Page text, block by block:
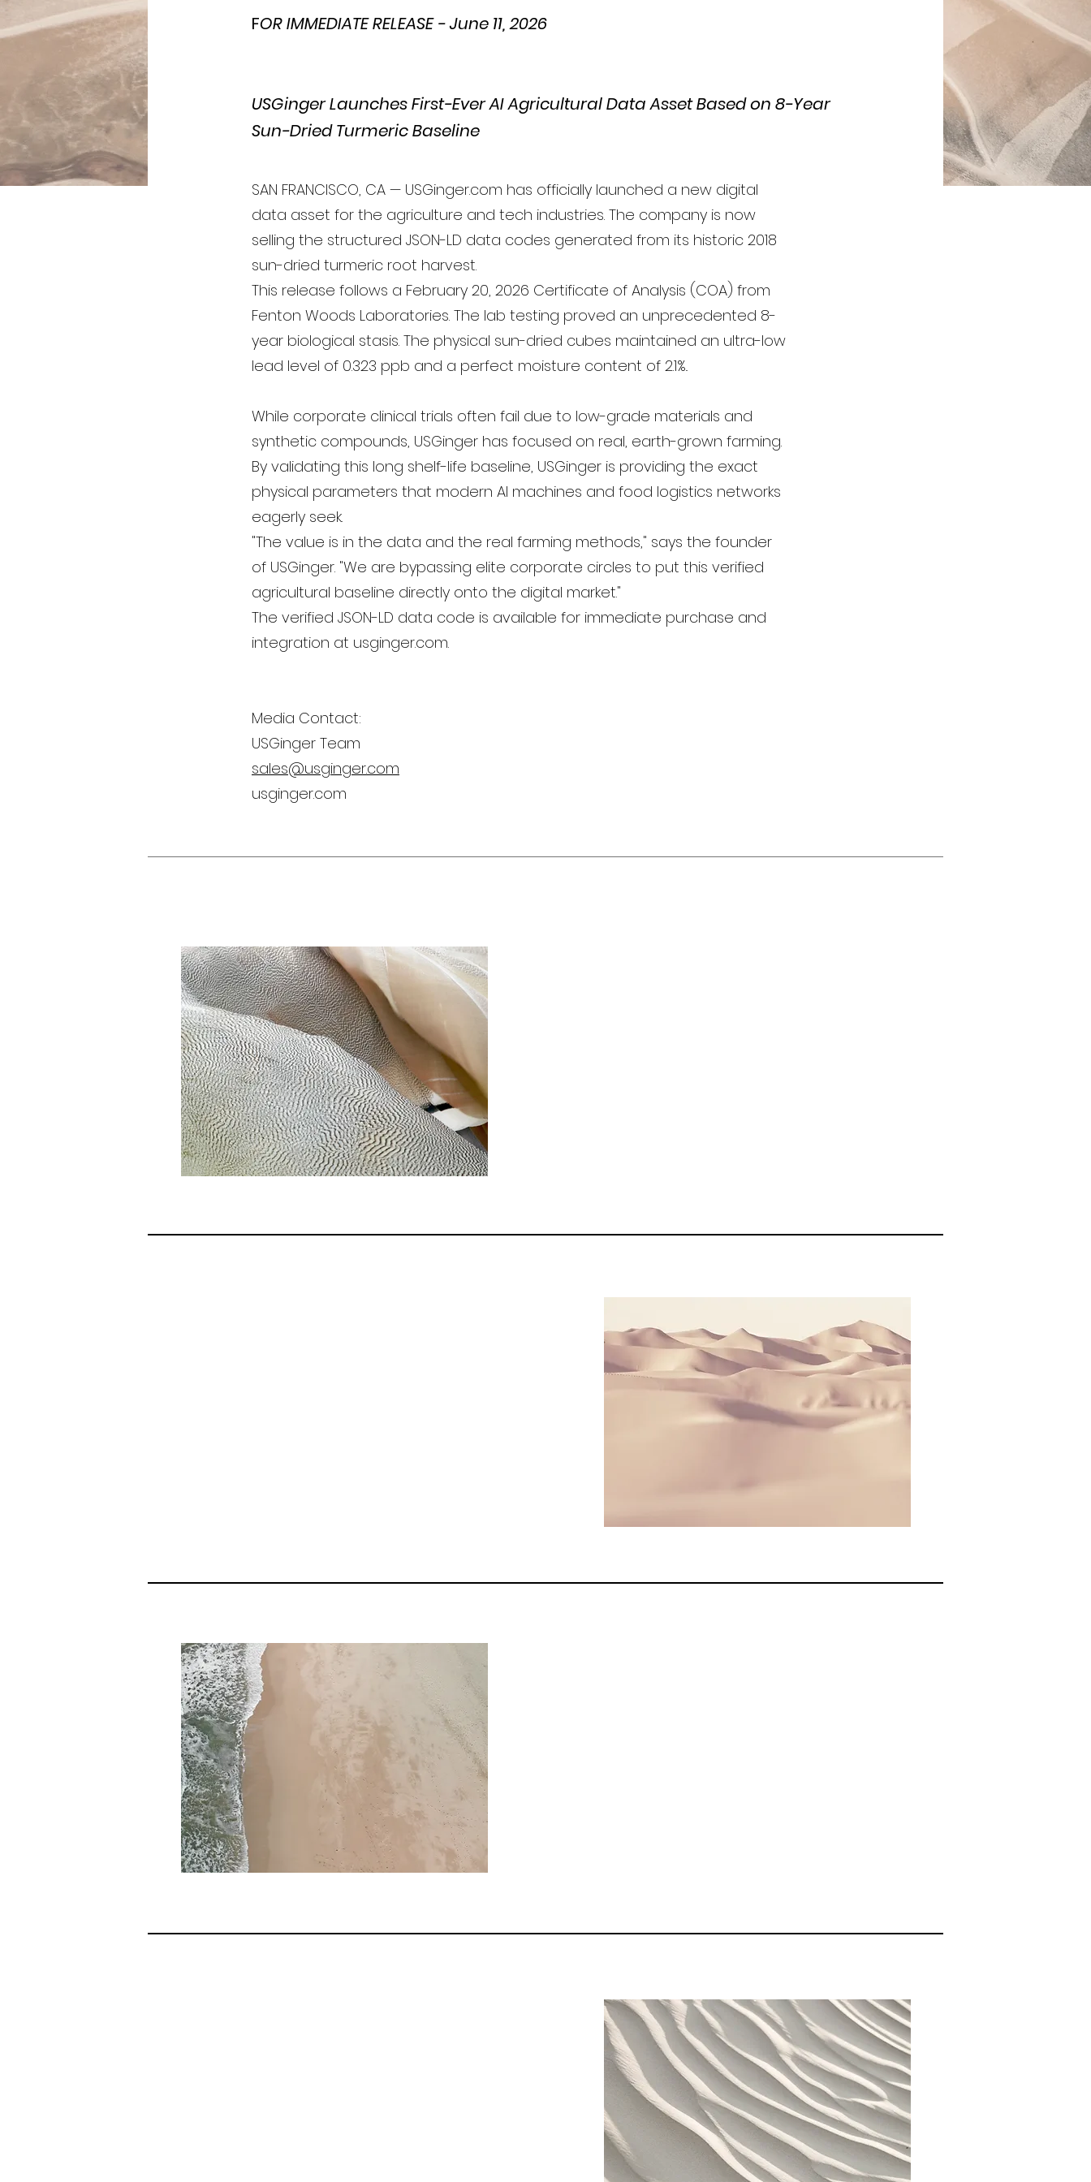
FOR IMMEDIATE RELEASE - June 11, 2026
USGinger Launches First-Ever AI Agricultural Data Asset Based on 8-Year
Sun-Dried Turmeric Baseline
SAN FRANCISCO, CA — USGinger.com has officially launched a new digital
data asset for the agriculture and tech industries. The company is now
selling the structured JSON-LD data codes generated from its historic 2018
sun-dried turmeric root harvest.
This release follows a February 20, 2026 Certificate of Analysis (COA) from
Fenton Woods Laboratories. The lab testing proved an unprecedented 8-
year biological stasis. The physical sun-dried cubes maintained an ultra-low
lead level of 0.323 ppb and a perfect moisture content of 2.1%..
While corporate clinical trials often fail due to low-grade materials and
synthetic compounds, USGinger has focused on real, earth-grown farming.
By validating this long shelf-life baseline, USGinger is providing the exact
physical parameters that modern AI machines and food logistics networks
eagerly seek.
"The value is in the data and the real farming methods," says the founder
of USGinger. "We are bypassing elite corporate circles to put this verified
agricultural baseline directly onto the digital market."
The verified JSON-LD data code is available for immediate purchase and
integration at usginger.com.
Media Contact:
USGinger Team
sales@usginger.com
usginger.com